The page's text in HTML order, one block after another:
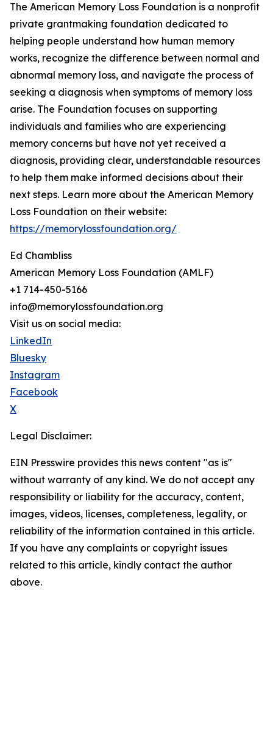
The American Memory Loss Foundation is a nonprofit
private grantmaking foundation dedicated to
helping people understand how human memory
works, recognize the difference between normal and
abnormal memory loss, and navigate the process of
seeking a diagnosis when symptoms of memory loss
arise. The Foundation focuses on supporting
individuals and families who are experiencing
memory concerns but have not yet received a
diagnosis, providing clear, understandable resources
to help them make informed decisions about their
next steps. Learn more about the American Memory
Loss Foundation on their website:
https://memorylossfoundation.org/
Ed Chambliss
American Memory Loss Foundation (AMLF)
+1 714-450-5166
info@memorylossfoundation.org
Visit us on social media:
LinkedIn
Bluesky
Instagram
Facebook
X
Legal Disclaimer:
EIN Presswire provides this news content "as is"
without warranty of any kind. We do not accept any
responsibility or liability for the accuracy, content,
images, videos, licenses, completeness, legality, or
reliability of the information contained in this article.
If you have any complaints or copyright issues
related to this article, kindly contact the author
above.